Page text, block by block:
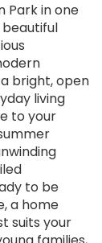
Park in one
bright, open
living
to your
to be
a home
suits your